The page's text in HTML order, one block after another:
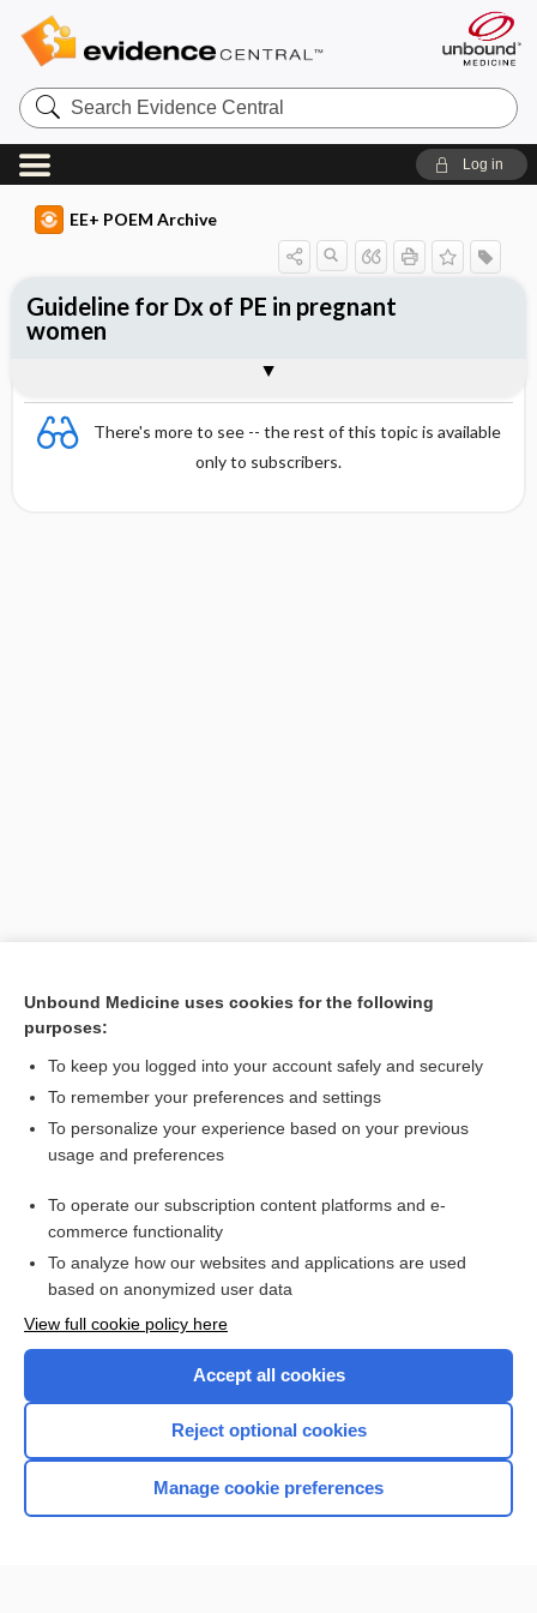
Search
Evidence
Central
Log in
EE+ POEM Archive
There's more to see -- the rest of this topic is available
only to subscribers.
[↑1]
Guideline for Dx of PE in pregnant
women
Want to read the entire topic?
Access up-to-date medical information for less than $2 a week
Check out our products
Home
Unbound Medicine uses cookies for the following
purposes:
To keep you logged into your account safely and securely
To remember your preferences and settings
To personalize your experience based on your previous
usage and preferences
To operate our subscription content platforms and e-
commerce functionality
To analyze how our websites and applications are used
based on anonymized user data
View full cookie policy here
Accept all cookies
Reject optional cookies
Manage cookie preferences